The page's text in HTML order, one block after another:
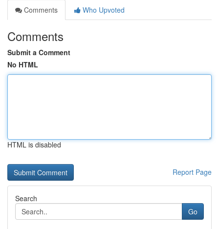
Comments
Who Upvoted
Comments
Submit a Comment
No HTML
HTML is disabled
Report Page
Search
Go